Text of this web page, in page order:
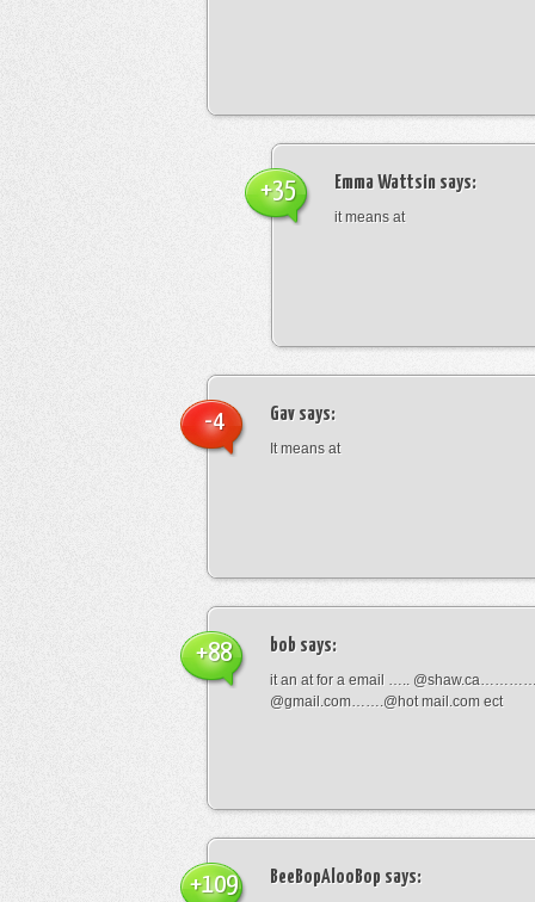
Emma Wattsin says:
it means at
+35
Gav says:
It means at
-4
bob says:
it an at for a email …..
@gmail.com…….@hot mail.com ect
+88
BeeBopAlooBop says:
+109